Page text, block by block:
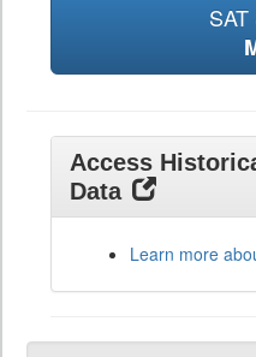
Access
Data
Learn more